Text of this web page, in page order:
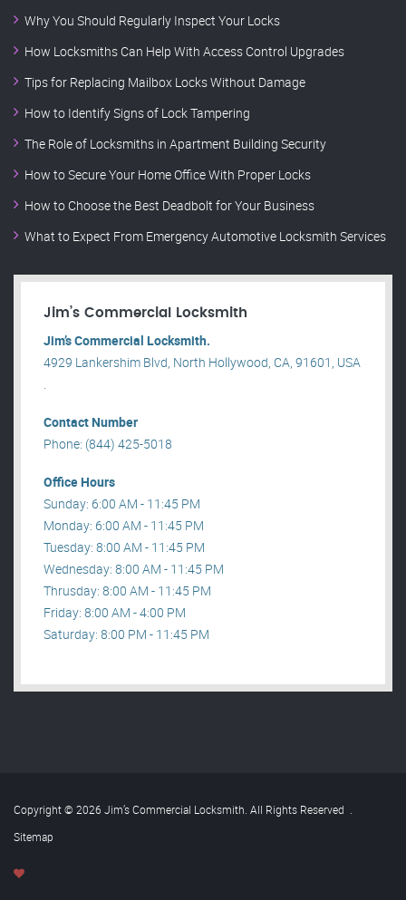
Why You Should Regularly Inspect Your Locks
How Locksmiths Can Help With Access Control Upgrades
Tips for Replacing Mailbox Locks Without Damage
How to Identify Signs of Lock Tampering
The Role of Locksmiths in Apartment Building Security
How to Secure Your Home Office With Proper Locks
How to Choose the Best Deadbolt for Your Business
What to Expect From Emergency Automotive Locksmith Services
Jim’s Commercial Locksmith
Jim’s Commercial Locksmith.
4929 Lankershim Blvd, North Hollywood, CA, 91601, USA
.
Contact Number
Phone: (844) 425-5018
Office Hours
Sunday: 6:00 AM - 11:45 PM
Monday: 6:00 AM - 11:45 PM
Tuesday: 8:00 AM - 11:45 PM
Wednesday: 8:00 AM - 11:45 PM
Thrusday: 8:00 AM - 11:45 PM
Friday: 8:00 AM - 4:00 PM
Saturday: 8:00 PM - 11:45 PM
Copyright © 2026 Jim’s Commercial Locksmith. All Rights Reserved .
Sitemap